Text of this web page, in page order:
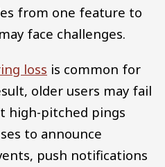
from one feature to
face challenges.
loss is common for
older users may fail
high-pitched pings
to announce
push notifications